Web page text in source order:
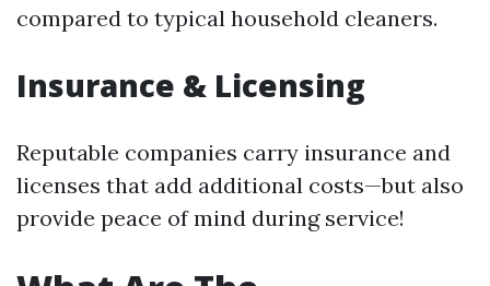
compared to typical household cleaners.
Insurance & Licensing
Reputable companies carry insurance and
licenses that add additional costs—but also
provide peace of mind during service!